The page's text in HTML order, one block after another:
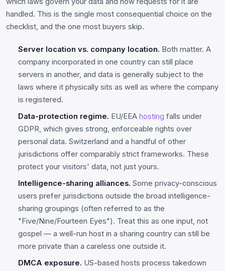
handled. This is the single most consequential choice on the
checklist, and the one most buyers skip.
Server location vs. company location. Both matter. A
company incorporated in one country can still place
servers in another, and data is generally subject to the
laws where it physically sits as well as where the company
is registered.
Data-protection regime. EU/EEA hosting falls under
GDPR, which gives strong, enforceable rights over
personal data. Switzerland and a handful of other
jurisdictions offer comparably strict frameworks. These
protect your visitors' data, not just yours.
Intelligence-sharing alliances. Some privacy-conscious
users prefer jurisdictions outside the broad intelligence-
sharing groupings (often referred to as the
"Five/Nine/Fourteen Eyes"). Treat this as one input, not
gospel — a well-run host in a sharing country can still be
more private than a careless one outside it.
DMCA exposure. US-based hosts process takedown